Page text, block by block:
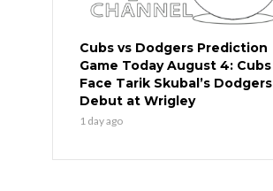
Cubs vs Dodgers Prediction
Game Today August 4: Cubs
Face Tarik Skubal’s Dodgers
Debut at Wrigley
1 day ago